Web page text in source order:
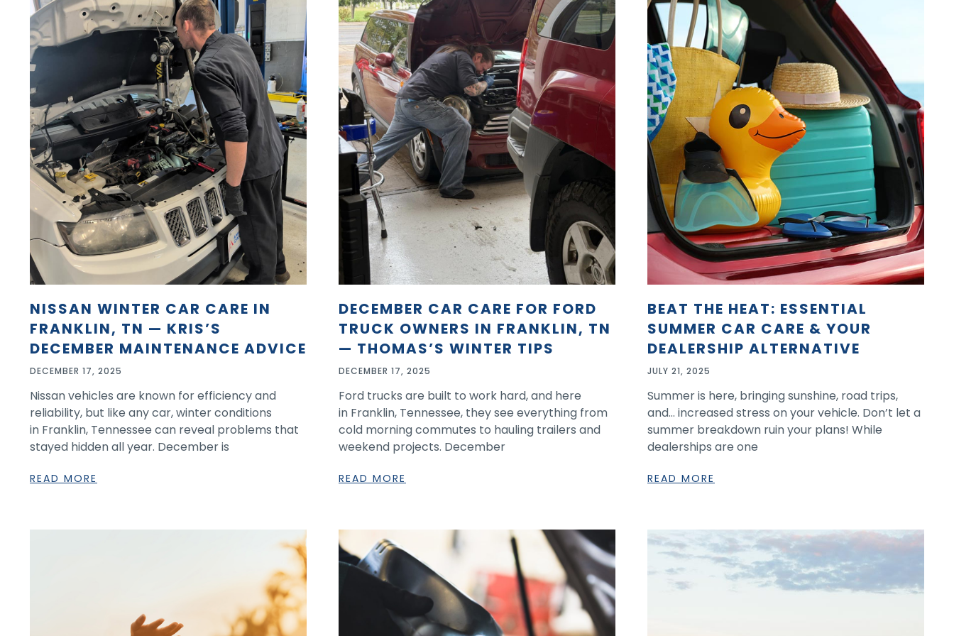
NISSAN WINTER CAR CARE IN
FRANKLIN, TN — KRIS’S
DECEMBER MAINTENANCE ADVICE
DECEMBER 17, 2025
Nissan vehicles are known for efficiency and
reliability, but like any car, winter conditions
in Franklin, Tennessee can reveal problems that
stayed hidden all year. December is
READ MORE
DECEMBER CAR CARE FOR FORD
TRUCK OWNERS IN FRANKLIN, TN
— THOMAS’S WINTER TIPS
DECEMBER 17, 2025
Ford trucks are built to work hard, and here
in Franklin, Tennessee, they see everything from
cold morning commutes to hauling trailers and
weekend projects. December
READ MORE
BEAT THE HEAT: ESSENTIAL
SUMMER CAR CARE & YOUR
DEALERSHIP ALTERNATIVE
JULY 21, 2025
Summer is here, bringing sunshine, road trips,
and… increased stress on your vehicle. Don’t let a
summer breakdown ruin your plans! While
dealerships are one
READ MORE